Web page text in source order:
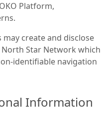
Platform,
create and disclose
Star Network which
identifiable navigation
Information